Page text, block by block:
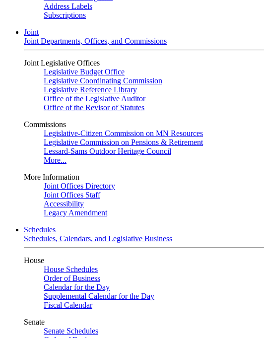
Address Labels
Subscriptions
Joint
Joint Departments, Offices, and Commissions
Joint Legislative Offices
Legislative Budget Office
Legislative Coordinating Commission
Legislative Reference Library
Office of the Legislative Auditor
Office of the Revisor of Statutes
Commissions
Legislative-Citizen Commission on MN Resources
Legislative Commission on Pensions & Retirement
Lessard-Sams Outdoor Heritage Council
More...
More Information
Joint Offices Directory
Joint Offices Staff
Accessibility
Legacy Amendment
Schedules
Schedules, Calendars, and Legislative Business
House
House Schedules
Order of Business
Calendar for the Day
Supplemental Calendar for the Day
Fiscal Calendar
Senate
Senate Schedules